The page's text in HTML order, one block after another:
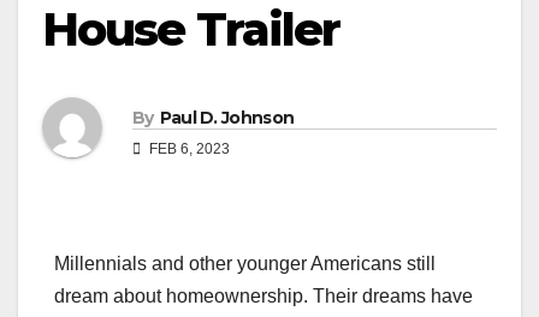
House Trailer
By Paul D. Johnson
FEB 6, 2023
Millennials and other younger Americans still
dream about homeownership. Their dreams have